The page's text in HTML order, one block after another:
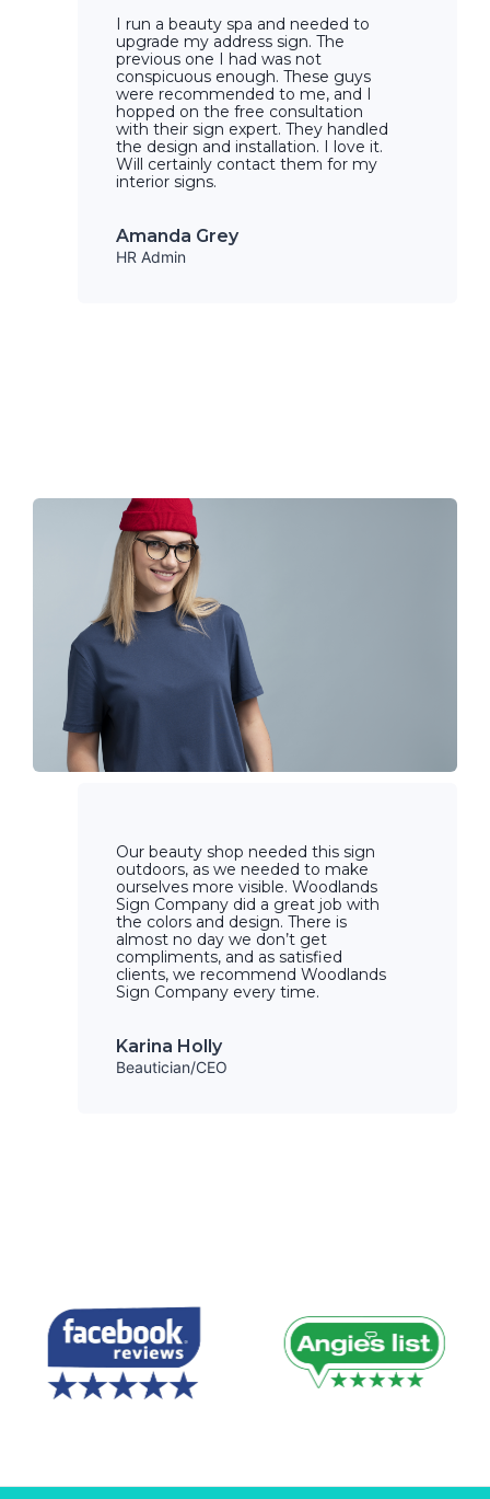
I run a beauty spa and needed to
upgrade my address sign. The
previous one I had was not
conspicuous enough. These guys
were recommended to me, and I
hopped on the free consultation
with their sign expert. They handled
the design and installation. I love it.
Will certainly contact them for my
interior signs.
Amanda Grey
HR Admin
Our beauty shop needed this sign
outdoors, as we needed to make
ourselves more visible. Woodlands
Sign Company did a great job with
the colors and design. There is
almost no day we don’t get
compliments, and as satisfied
clients, we recommend Woodlands
Sign Company every time.
Karina Holly
Beautician/CEO